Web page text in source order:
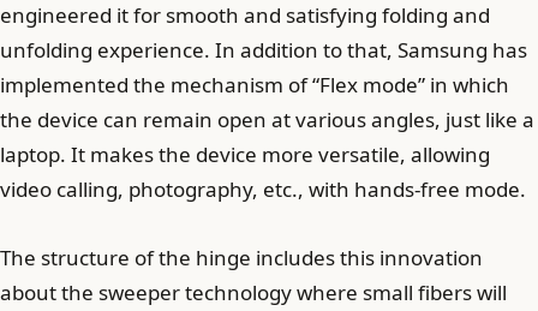
engineered it for smooth and satisfying folding and
unfolding experience. In addition to that, Samsung has
implemented the mechanism of “Flex mode” in which
the device can remain open at various angles, just like a
laptop. It makes the device more versatile, allowing
video calling, photography, etc., with hands-free mode.
The structure of the hinge includes this innovation
about the sweeper technology where small fibers will